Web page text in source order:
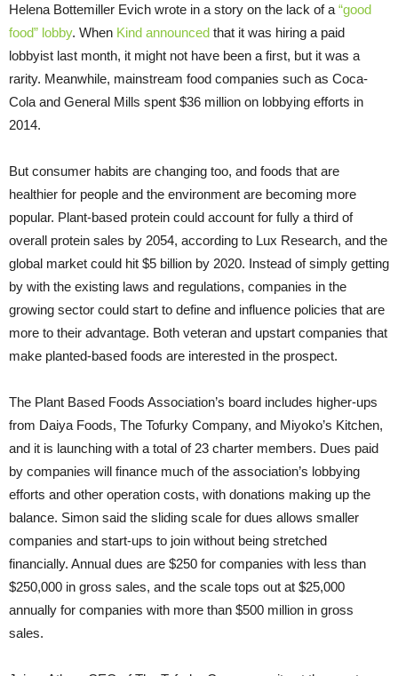
Helena Bottemiller Evich wrote in a story on the lack of a “good
food” lobby. When Kind announced that it was hiring a paid
lobbyist last month, it might not have been a first, but it was a
rarity. Meanwhile, mainstream food companies such as Coca-
Cola and General Mills spent $36 million on lobbying efforts in
2014.
But consumer habits are changing too, and foods that are
healthier for people and the environment are becoming more
popular. Plant-based protein could account for fully a third of
overall protein sales by 2054, according to Lux Research, and the
global market could hit $5 billion by 2020. Instead of simply getting
by with the existing laws and regulations, companies in the
growing sector could start to define and influence policies that are
more to their advantage. Both veteran and upstart companies that
make planted-based foods are interested in the prospect.
The Plant Based Foods Association’s board includes higher-ups
from Daiya Foods, The Tofurky Company, and Miyoko’s Kitchen,
and it is launching with a total of 23 charter members. Dues paid
by companies will finance much of the association’s lobbying
efforts and other operation costs, with donations making up the
balance. Simon said the sliding scale for dues allows smaller
companies and start-ups to join without being stretched
financially. Annual dues are $250 for companies with less than
$250,000 in gross sales, and the scale tops out at $25,000
annually for companies with more than $500 million in gross
sales.